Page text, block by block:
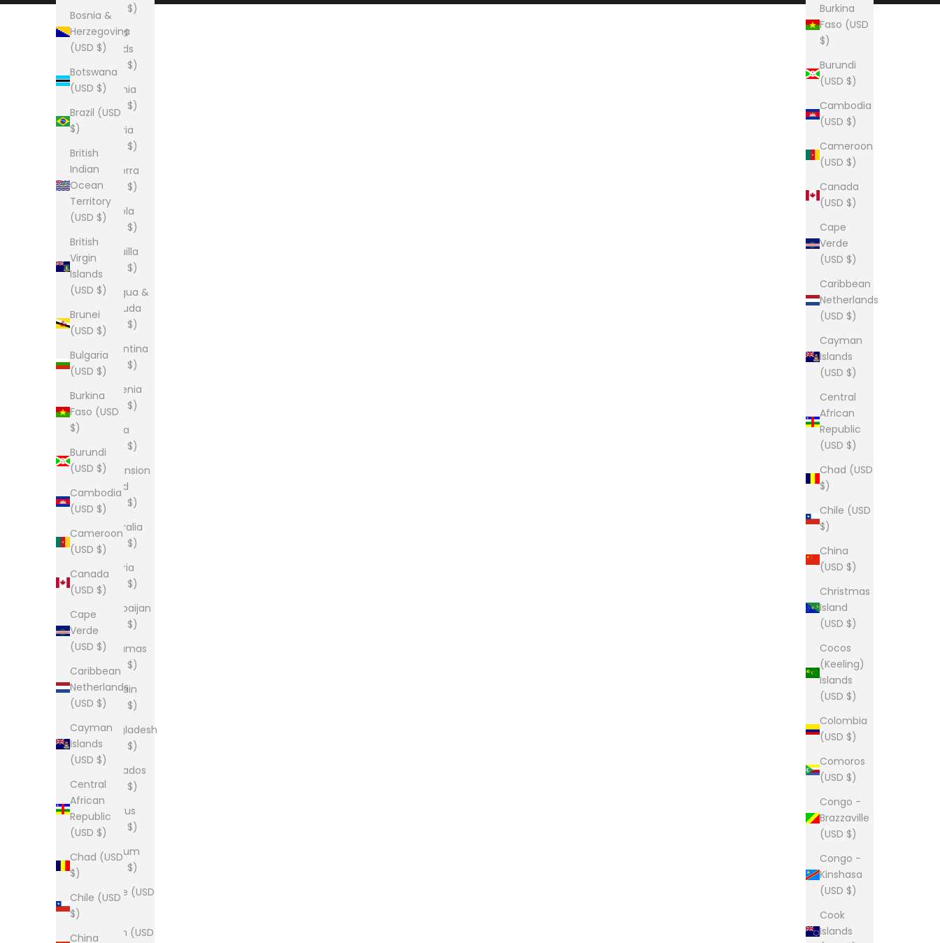
Burkina
Faso (USD
$)
Burundi
(USD $)
Cambodia
(USD $)
Cameroon
(USD $)
Canada
(USD $)
Cape
Verde
(USD $)
Caribbean
Netherlands
(USD $)
Cayman
Islands
(USD $)
Central
African
Republic
(USD $)
Chad (USD
$)
Chile (USD
$)
China
(USD $)
Christmas
Island
(USD $)
Cocos
(Keeling)
Islands
(USD $)
Colombia
(USD $)
Comoros
(USD $)
Congo -
Brazzaville
(USD $)
Congo -
Kinshasa
(USD $)
Cook
Islands
Bosnia &
Herzegovina
(USD $)
Botswana
(USD $)
Brazil (USD
$)
British
Indian
Ocean
Territory
(USD $)
British
Virgin
Islands
(USD $)
Brunei
(USD $)
Bulgaria
(USD $)
Burkina
Faso (USD
$)
Burundi
(USD $)
Cambodia
(USD $)
Cameroon
(USD $)
Canada
(USD $)
Cape
Verde
(USD $)
Caribbean
Netherlands
(USD $)
Cayman
Islands
(USD $)
Central
African
Republic
(USD $)
Chad (USD
$)
Chile (USD
$)
China
(USD $)
Åland
Islands
(USD $)
Albania
(USD $)
Algeria
(USD $)
Andorra
(USD $)
Angola
(USD $)
Anguilla
(USD $)
Antigua &
Barbuda
(USD $)
Argentina
(USD $)
Armenia
(USD $)
Aruba
(USD $)
Ascension
Island
(USD $)
Australia
(USD $)
Austria
(USD $)
Azerbaijan
(USD $)
Bahamas
(USD $)
Bahrain
(USD $)
Bangladesh
(USD $)
Barbados
(USD $)
Belarus
(USD $)
Belgium
(USD $)
Belize (USD
$)
Benin (USD